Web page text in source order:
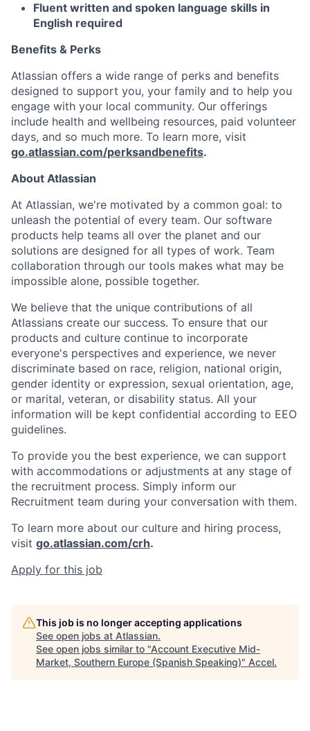
Fluent written and spoken language skills in
English required
Benefits & Perks
Atlassian offers a wide range of perks and benefits
designed to support you, your family and to help you
engage with your local community. Our offerings
include health and wellbeing resources, paid volunteer
days, and so much more. To learn more, visit
go.atlassian.com/perksandbenefits.
About Atlassian
At Atlassian, we're motivated by a common goal: to
unleash the potential of every team. Our software
products help teams all over the planet and our
solutions are designed for all types of work. Team
collaboration through our tools makes what may be
impossible alone, possible together.
We believe that the unique contributions of all
Atlassians create our success. To ensure that our
products and culture continue to incorporate
everyone's perspectives and experience, we never
discriminate based on race, religion, national origin,
gender identity or expression, sexual orientation, age,
or marital, veteran, or disability status. All your
information will be kept confidential according to EEO
guidelines.
To provide you the best experience, we can support
with accommodations or adjustments at any stage of
the recruitment process. Simply inform our
Recruitment team during your conversation with them.
To learn more about our culture and hiring process,
visit go.atlassian.com/crh.
Apply for this job
This job is no longer accepting applications
See open jobs at Atlassian.
See open jobs similar to "Account Executive Mid-
Market, Southern Europe (Spanish Speaking)" Accel.